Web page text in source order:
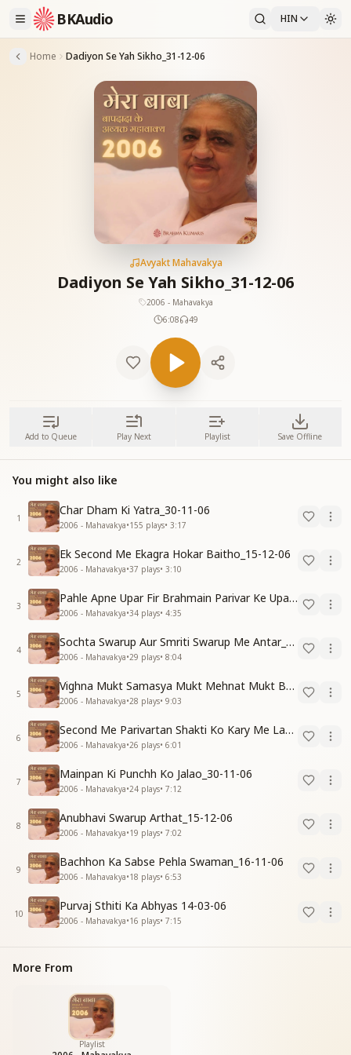
BKAudio HIN
Home Dadiyon Se Yah Sikho_31-12-06
Avyakt Mahavakya
Dadiyon Se Yah Sikho_31-12-06
2006 - Mahavakya
6:08
49
Add to Queue Play Next Playlist Save Offline
You might also like
1
Char Dham Ki Yatra_30-11-06
2006 - Mahavakya•155 plays• 3:17
2
Ek Second Me Ekagra Hokar Baitho_15-12-06
2006 - Mahavakya•37 plays• 3:10
3
Pahle Apne Upar Fir Brahmain Parivar Ke Upar Reham Karo_31-12-06
2006 - Mahavakya•34 plays• 4:35
4
Sochta Swarup Aur Smriti Swarup Me Antar_15-12-06
2006 - Mahavakya•29 plays• 8:04
5
Vighna Mukt Samasya Mukt Mehnat Mukt Banne Ki Vidhi_31-10-06
2006 - Mahavakya•28 plays• 9:03
6
Second Me Parivartan Shakti Ko Kary Me Lagao_15-12-06
2006 - Mahavakya•26 plays• 6:01
7
Mainpan Ki Punchh Ko Jalao_30-11-06
2006 - Mahavakya•24 plays• 7:12
8
Anubhavi Swarup Arthat_15-12-06
2006 - Mahavakya•19 plays• 7:02
9
Bachhon Ka Sabse Pehla Swaman_16-11-06
2006 - Mahavakya•18 plays• 6:53
10
Purvaj Sthiti Ka Abhyas 14-03-06
2006 - Mahavakya•16 plays• 7:15
More From
Playlist